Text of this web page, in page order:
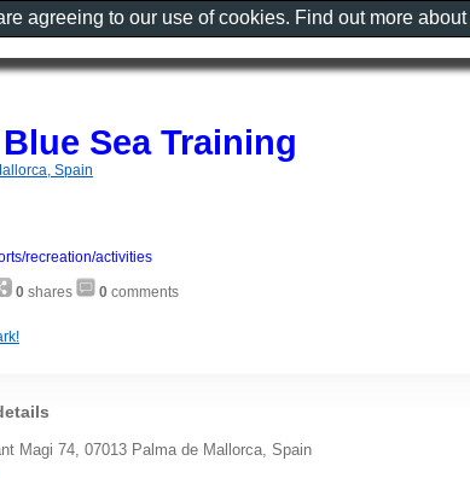
Sea Training
Spain
recreation/activities
0 shares 0 comments
Magi 74, 07013 Palma de Mallorca, Spain
agreeing to our use of cookies. Find out more about